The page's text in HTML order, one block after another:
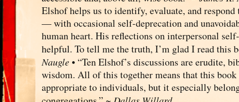
Elshof helps us to identify, evaluate, and
— with occasional self-deprecation and
human heart. His reflections on interpersonal
helpful. To tell me the truth, I’m glad I read
Naugle• “Ten Elshof’s discussions are erudite,
wisdom. All of this together means that this
appropriate to individuals, but it especially